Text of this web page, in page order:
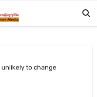
unlikely to change